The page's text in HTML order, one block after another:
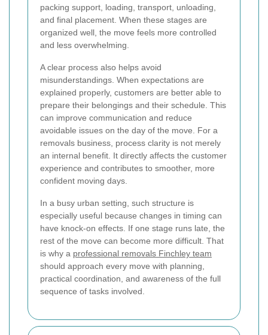
packing support, loading, transport, unloading,
and final placement. When these stages are
organized well, the move feels more controlled
and less overwhelming.
A clear process also helps avoid
misunderstandings. When expectations are
explained properly, customers are better able to
prepare their belongings and their schedule. This
can improve communication and reduce
avoidable issues on the day of the move. For a
removals business, process clarity is not merely
an internal benefit. It directly affects the customer
experience and contributes to smoother, more
confident moving days.
In a busy urban setting, such structure is
especially useful because changes in timing can
have knock-on effects. If one stage runs late, the
rest of the move can become more difficult. That
is why a professional removals Finchley team
should approach every move with planning,
practical coordination, and awareness of the full
sequence of tasks involved.